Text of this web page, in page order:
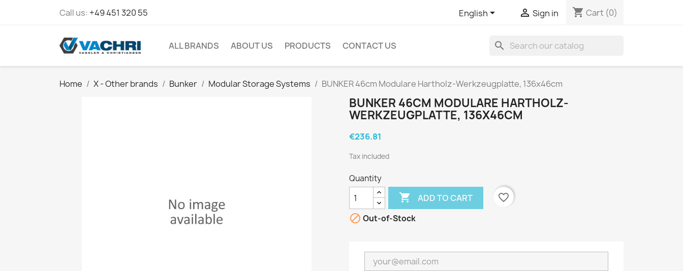
Call us: +49 451 320 55 English  Sign in shopping_cart Cart (0)
ALL BRANDS ABOUT US PRODUCTS CONTACT US search
Home X - Other brands Bunker Modular Storage Systems BUNKER 46cm Modulare Hartholz-Werkzeugplatte, 136x46cm
BUNKER 46CM MODULARE HARTHOLZ-
WERKZEUGPLATTE, 136X46CM
€236.81
Tax included
Quantity
 ADD TO CART
favorite_border
 Out-of-Stock